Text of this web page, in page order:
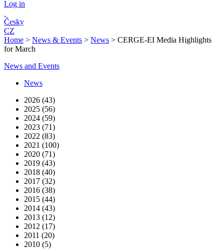
Log in
Česky
CZ
Home > News & Events > News > CERGE-EI Media Highlights
for March
News and Events
News
2026 (43)
2025 (56)
2024 (59)
2023 (71)
2022 (83)
2021 (100)
2020 (71)
2019 (43)
2018 (40)
2017 (32)
2016 (38)
2015 (44)
2014 (43)
2013 (12)
2012 (17)
2011 (20)
2010 (5)